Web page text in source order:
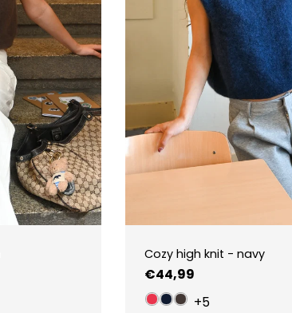
Cozy high knit - navy
Regular
price
€44,99
+5